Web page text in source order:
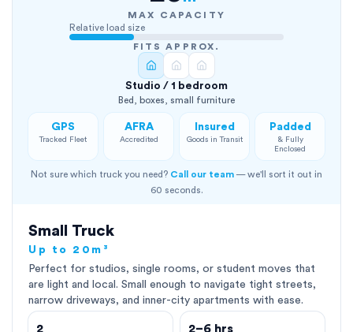
MAX CAPACITY
Relative load size
FITS APPROX.
Studio / 1 bedroom
Bed, boxes, small furniture
GPS
Tracked Fleet
AFRA
Accredited
Insured
Goods in Transit
Padded
& Fully
Enclosed
Not sure which truck you need? Call our team — we'll sort it out in
60 seconds.
Small Truck
Up to 20m³
Perfect for studios, single rooms, or student moves that
are light and local. Small enough to navigate tight streets,
narrow driveways, and inner-city apartments with ease.
2 2–6 hrs